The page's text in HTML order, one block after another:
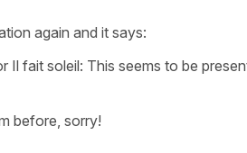
again and it says:
Il fait soleil: This seems to be
before, sorry!